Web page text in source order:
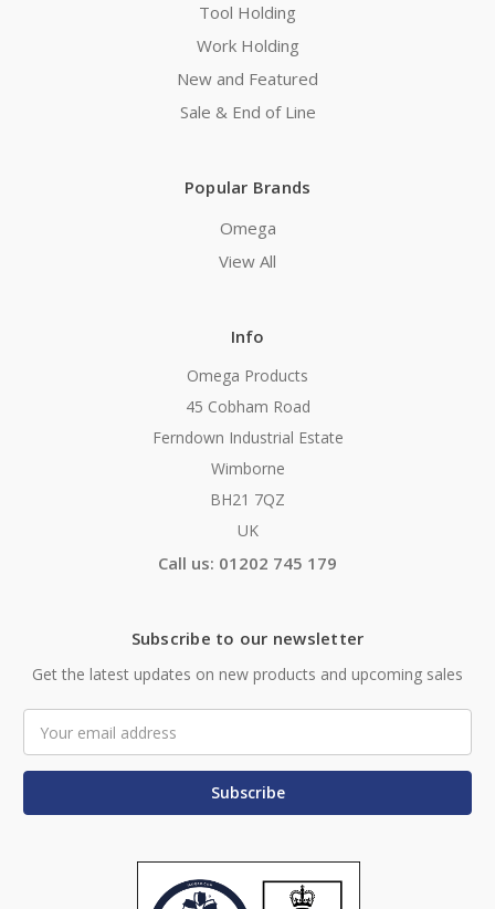
Tool Holding
Work Holding
New and Featured
Sale & End of Line
Popular Brands
Omega
View All
Info
Omega Products
45 Cobham Road
Ferndown Industrial Estate
Wimborne
BH21 7QZ
UK
Call us: 01202 745 179
Subscribe to our newsletter
Get the latest updates on new products and upcoming sales
Address